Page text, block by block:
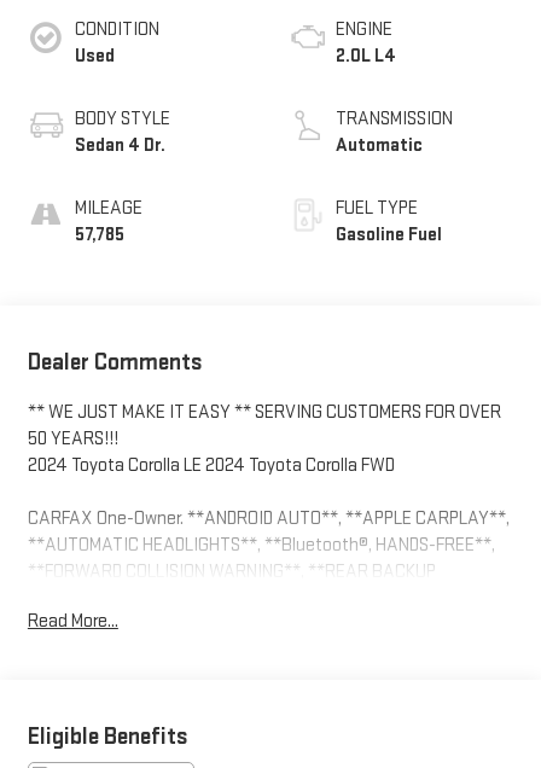
CONDITION
Used
BODY STYLE
Sedan 4 Dr.
MILEAGE
57,785
ENGINE
2.0L L4
TRANSMISSION
Automatic
FUEL TYPE
Gasoline Fuel
Dealer Comments
** WE JUST MAKE IT EASY ** SERVING CUSTOMERS FOR OVER
50 YEARS!!!
2024 Toyota Corolla LE 2024 Toyota Corolla FWD
CARFAX One-Owner. **ANDROID AUTO**, **APPLE CARPLAY**,
**AUTOMATIC HEADLIGHTS**, **Bluetooth®, HANDS-FREE**,
**FORWARD COLLISION WARNING**, **REAR BACKUP
BRAKE, LANE KEEP ASSIST, 16 Steel Wheels w/Covers, 4-Wheel
off headlights, Driver door bin, Driver vanity mirror, Dual front
impact airbags, Dual front side impact airbags, Electronic
Read More...
Eligible Benefits